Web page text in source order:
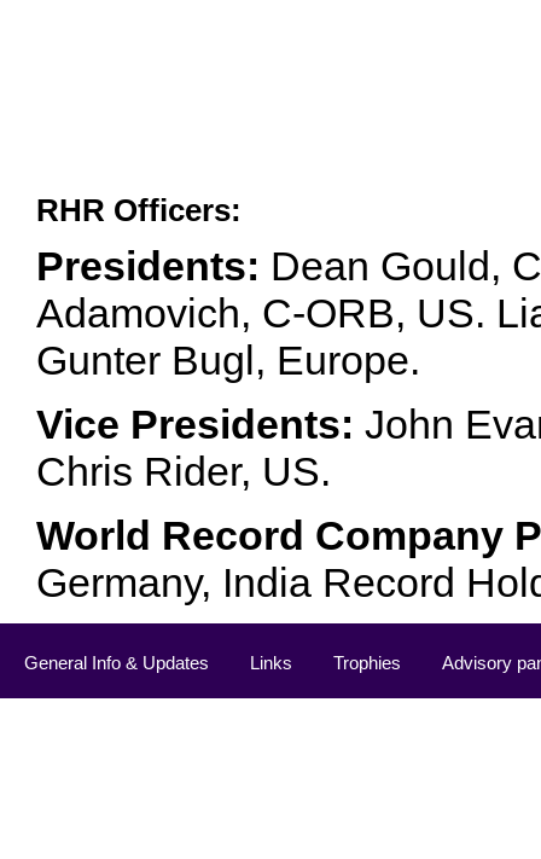
RHR Officers:
Presidents: Dean Gould,
Adamovich, C-ORB, US.
Gunter Bugl, Europe.
Vice Presidents: John
Chris Rider, US.
World Record Company
Germany, India Record
General Info & Updates Links Trophies Advisory